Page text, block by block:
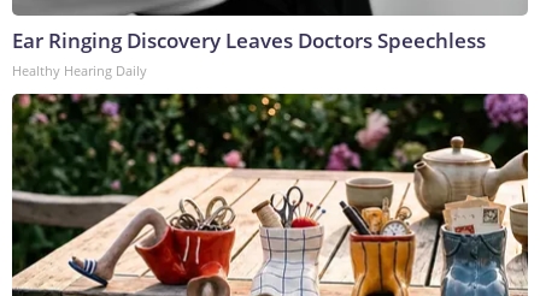
Ear Ringing Discovery Leaves Doctors Speechless
Healthy Hearing Daily